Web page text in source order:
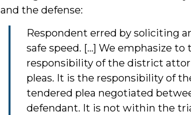
and the defense:
Respondent erred by soliciting
safe speed. [...] We emphasize
responsibility of the district
pleas. It is the responsibility of
tendered plea negotiated
defendant. It is not within the